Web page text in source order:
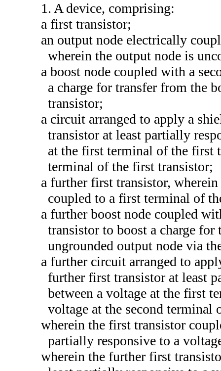
1. A device, comprising:
a first transistor;
an output node electrically
wherein the output node is
a boost node coupled with a
a charge for transfer from the
transistor;
a circuit arranged to apply a
transistor at least partially
at the first terminal of the first
terminal of the first transistor;
a further first transistor,
coupled to a first terminal of
a further boost node coupled
transistor to boost a charge
ungrounded output node via
a further circuit arranged to
further first transistor at least
between a voltage at the first
voltage at the second
wherein the first transistor
partially responsive to a
wherein the further first